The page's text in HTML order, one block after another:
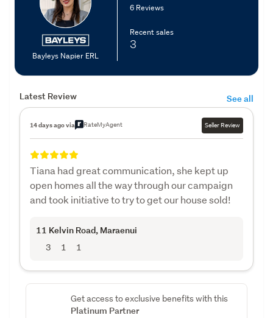
Bayleys Napier ERL
6 Reviews
Recent sales
3
Latest Review See all
14 days ago via RateMyAgent Seller Review
Tiana had great communication, she kept up
open homes all the way through our campaign
and took initiative to try to get our house sold!
11 Kelvin Road, Maraenui
3 1 1
Get access to exclusive benefits with this
Platinum Partner